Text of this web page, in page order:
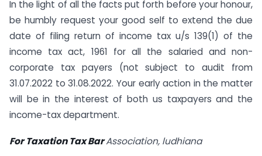
In the light of all the facts put forth before your honour,
be humbly request your good self to extend the due
date of filing return of income tax u/s 139(1) of the
income tax act, 1961 for all the salaried and non-
corporate tax payers (not subject to audit from
31.07.2022 to 31.08.2022. Your early action in the matter
will be in the interest of both us taxpayers and the
income-tax department.
For Taxation Tax BarAssociation, ludhiana